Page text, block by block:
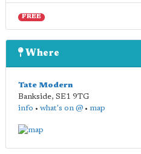
FREE
Where
Tate Modern
Bankside, SE1 9TG
info • what's on @ • map